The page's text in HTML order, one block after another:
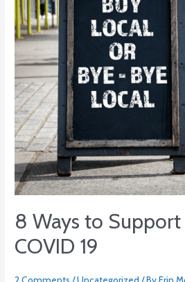
8 Ways to
COVID 19
COVID
19